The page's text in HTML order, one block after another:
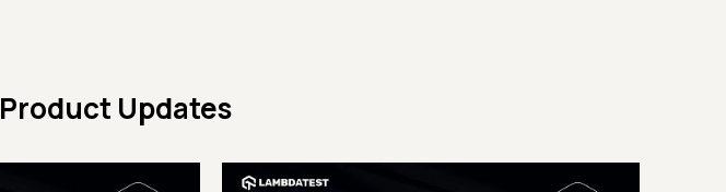
Product Updates